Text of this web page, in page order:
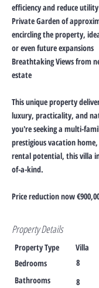
efficiency and reduce
Private Garden of
encircling the property,
or even future expansions
Breathtaking Views from
estate
This unique property
luxury, practicality, and
you're seeking a multi-
prestigious vacation
rental potential, this villa
of-a-kind.
Price reduction now
Property Details
Property Type
Bedrooms
Villa
8
Bathrooms
8